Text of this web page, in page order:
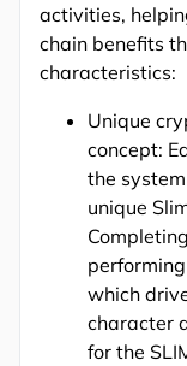
activities,
chain benefits
characteristics:
Unique
concept:
the
unique
which
character
for the